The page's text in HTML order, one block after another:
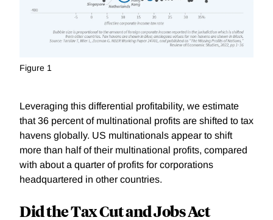
Figure 1
Leveraging this differential profitability, we estimate
that 36 percent of multinational profits are shifted to tax
havens gl obally. US multinationals appear to shift
more than half of their multinational profits, compared
with about a quarter of profits for corporations
headquartered in other countries.
Did the Tax Cut and Jobs Act